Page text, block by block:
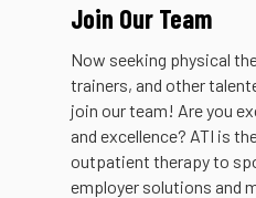
Join Our Team
Now seeking physical
trainers, and other
join our team! Are you
and excellence? ATI is
outpatient therapy to
employer solutions and